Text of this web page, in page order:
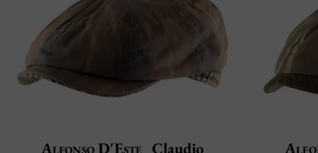
Alfonso D'Este Claudio